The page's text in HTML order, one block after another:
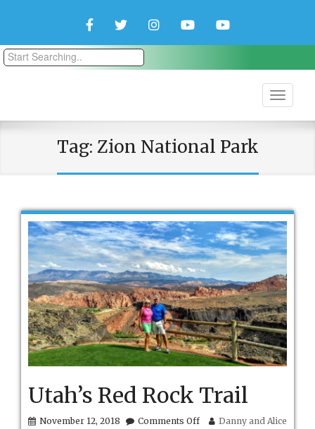
FacebookTwitterInstagramYouTubeYouTube
Tag: Zion National Park
Utah’s Red Rock Trail
November 12, 2018 Comments Offon
Danny and Alice